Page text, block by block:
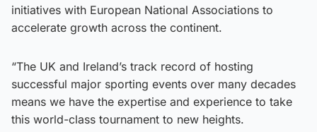
initiatives with European National Associations to
accelerate growth across the continent.
“The UK and Ireland’s track record of hosting
successful major sporting events over many decades
means we have the expertise and experience to take
this world-class tournament to new heights.